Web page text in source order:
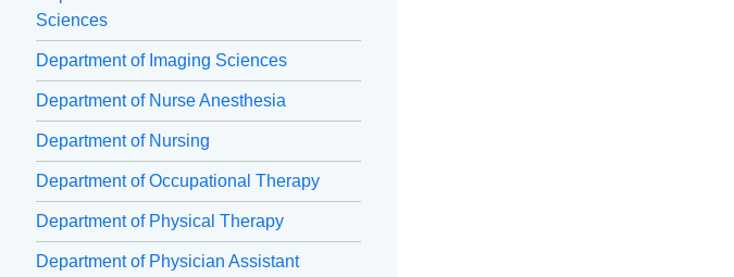
Sciences
Department of Imaging Sciences
Department of Nurse Anesthesia
Department of Nursing
Department of Occupational Therapy
Department of Physical Therapy
Department of Physician Assistant